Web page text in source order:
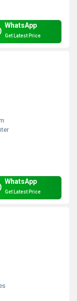
WhatsApp
Get Latest Price
WhatsApp
Get Latest Price